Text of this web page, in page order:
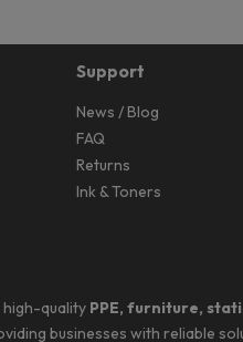
Support
News / Blog
FAQ
Returns
Ink & Toners
quality PPE, furniture,
businesses with reliable